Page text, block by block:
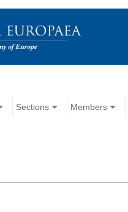
Sections Members